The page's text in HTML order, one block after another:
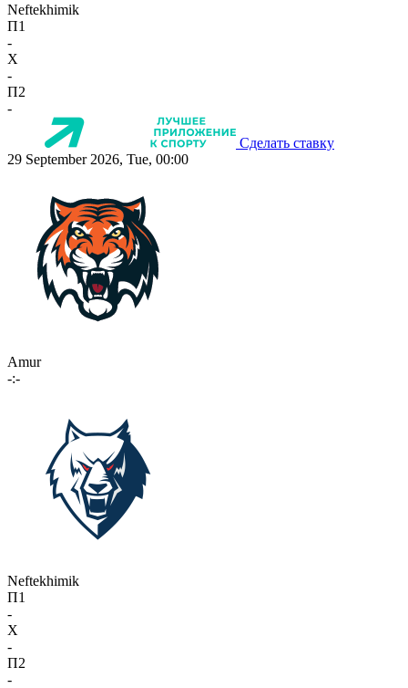
Neftekhimik
П1
-
X
-
П2
-
Сделать ставку
29 September 2026, Tue, 00:00
Amur
-:-
Neftekhimik
П1
-
X
-
П2
-